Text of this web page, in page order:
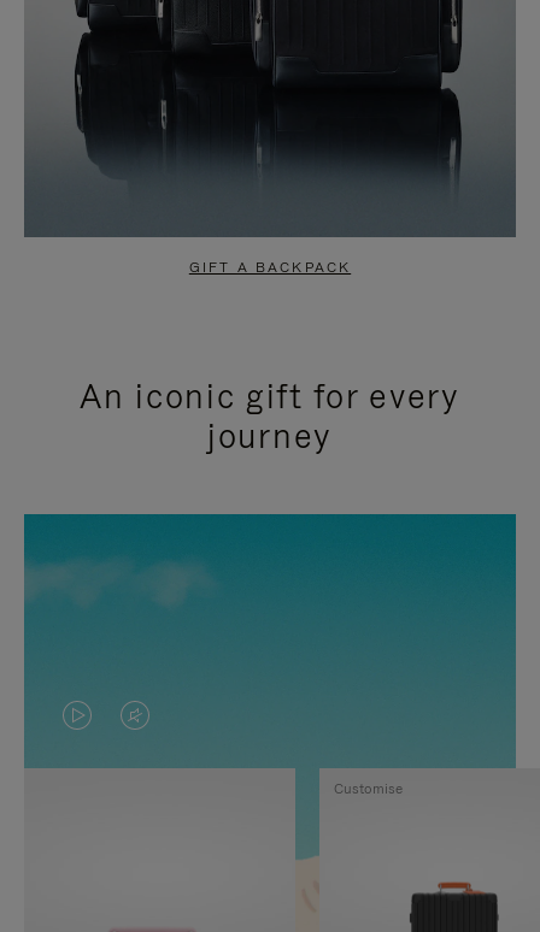
GIFT A BACKPACK
An iconic gift for every
journey
VIDEO
IS
VIDEO
IS
Customise